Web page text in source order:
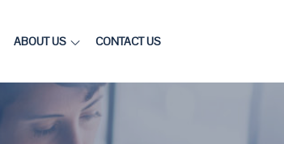
ABOUT US CONTACT US